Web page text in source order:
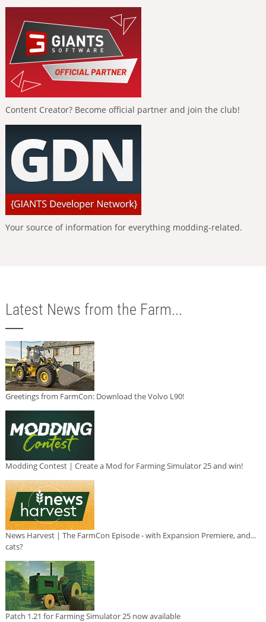
Content Creator? Become official partner and join the club!
Your source of information for everything modding-related.
Latest News from the Farm...
Greetings from FarmCon: Download the Volvo L90!
Modding Contest | Create a Mod for Farming Simulator 25 and win!
News Harvest | The FarmCon Episode - with Expansion Premiere, and...
cats?
Patch 1.21 for Farming Simulator 25 now available